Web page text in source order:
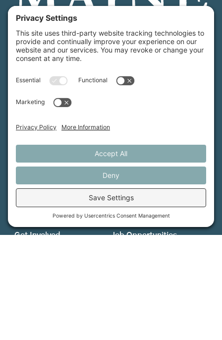
Maine Farmland Trust is a member-powered non-
profit that protects farmland, supports farmers, and
MFT is certified by the Land Trust Accreditation Commission.
More Information
How We Help
Get Involved
Events
Job Opportunities